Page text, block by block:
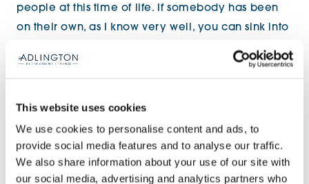
This website uses cookies
We use cookies to personalise content and ads, to
provide social media features and to analyse our traffic.
We also share information about your use of our site with
our social media, advertising and analytics partners who
people at this time of life. If somebody has been
on their own, as I know very well, you can sink into
think properly, and to converse properly, and you
“Looking back now, I didn’t realise at the time,
that’s exactly what happened to me. The stimulus
of moving into a place like this can be of great